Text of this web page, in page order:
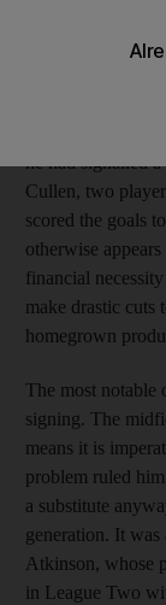
achieved
he had signalled
Cullen, two
scored the goals
otherwise
financial
make drastic
homegrown
The most notable
signing. The
means it is
problem ruled
a substitute
generation. It
Atkinson, whose
in League Two